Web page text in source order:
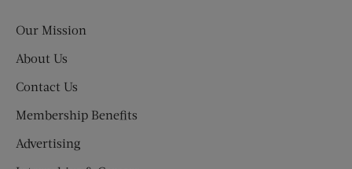
Our Mission
About Us
Contact Us
Membership Benefits
Advertising